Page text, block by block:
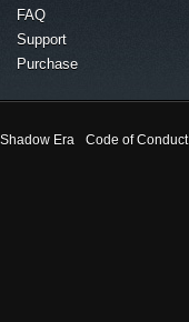
FAQ
Support
Purchase
Shadow Era Code of Conduct